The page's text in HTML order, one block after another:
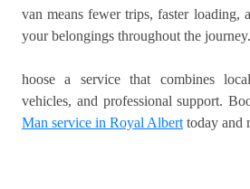
van means fewer trips, faster loading,
your belongings throughout the journey.
hoose a service that combines
vehicles, and professional support.
Man service in Royal Albert today and